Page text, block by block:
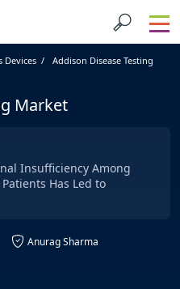
Devices
Addison Disease Testing
Market
Insufficiency Among
Has Led to
Anurag Sharma